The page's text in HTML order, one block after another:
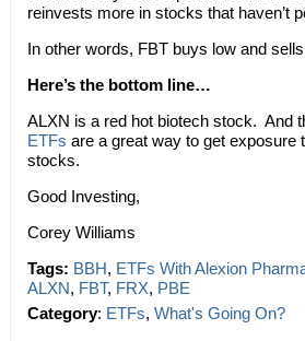
reinvests more in stocks that haven’t
In other words, FBT buys low and
Here’s the bottom line…
ALXN is a red hot biotech stock. And
ETFs are a great way to get exposure
stocks.
Good Investing,
Corey Williams
Tags: BBH, ETFs With Alexion
ALXN, FBT, FRX, PBE
Category: ETFs, What's Going On?